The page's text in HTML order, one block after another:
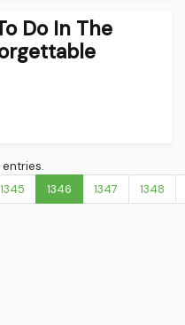
Do In The
entries.
1345 1346 1347 1348